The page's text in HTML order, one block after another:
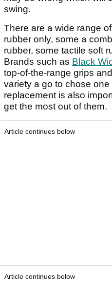
swing.
There are a wide range
rubber only, some a
rubber, some tactile soft
Brands such as Black
top-of-the-range grips
variety a go to chose one
replacement is also
get the most out of them.
Article continues below
Article continues below